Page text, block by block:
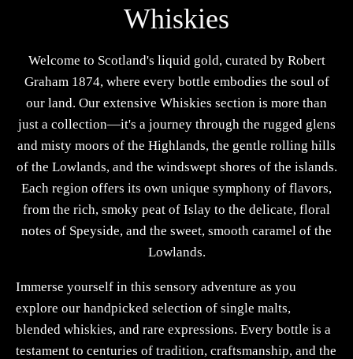
Whiskies
Welcome to Scotland's liquid gold, curated by Robert
Graham 1874, where every bottle embodies the soul of
our land. Our extensive Whiskies section is more than
just a collection—it's a journey through the rugged glens
and misty moors of the Highlands, the gentle rolling hills
of the Lowlands, and the windswept shores of the islands.
Each region offers its own unique symphony of flavors,
from the rich, smoky peat of Islay to the delicate, floral
notes of Speyside, and the sweet, smooth caramel of the
Lowlands.
Immerse yourself in this sensory adventure as you
explore our handpicked selection of single malts,
blended whiskies, and rare expressions. Every bottle is a
testament to centuries of tradition, craftsmanship, and the